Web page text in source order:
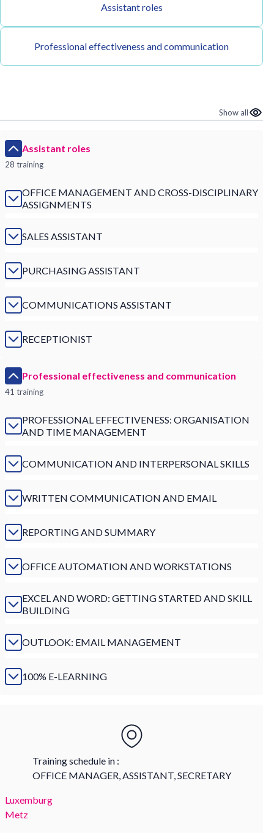
Assistant roles
Professional effectiveness and communication
Show all
Assistant roles
28 training
OFFICE MANAGEMENT AND CROSS-DISCIPLINARY
ASSIGNMENTS
SALES ASSISTANT
PURCHASING ASSISTANT
COMMUNICATIONS ASSISTANT
RECEPTIONIST
Professional effectiveness and communication
41 training
PROFESSIONAL EFFECTIVENESS: ORGANISATION
AND TIME MANAGEMENT
COMMUNICATION AND INTERPERSONAL SKILLS
WRITTEN COMMUNICATION AND EMAIL
REPORTING AND SUMMARY
OFFICE AUTOMATION AND WORKSTATIONS
EXCEL AND WORD: GETTING STARTED AND SKILL
BUILDING
OUTLOOK: EMAIL MANAGEMENT
100% E-LEARNING
Training schedule in :
OFFICE MANAGER, ASSISTANT, SECRETARY
Luxemburg
Metz